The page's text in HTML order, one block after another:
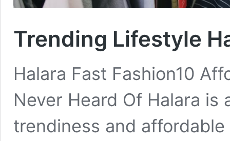
Trending Lifestyle
Halara Fast Fashion10
Never Heard Of Halara
trendiness and